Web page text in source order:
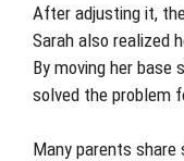
After adjusting it,
Sarah also realized
By moving her
solved the problem
Many parents